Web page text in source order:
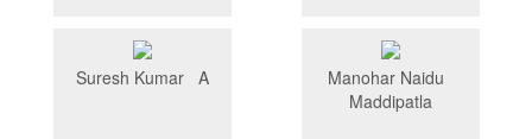
Suresh Kumar A
Manohar Naidu
Maddipatla